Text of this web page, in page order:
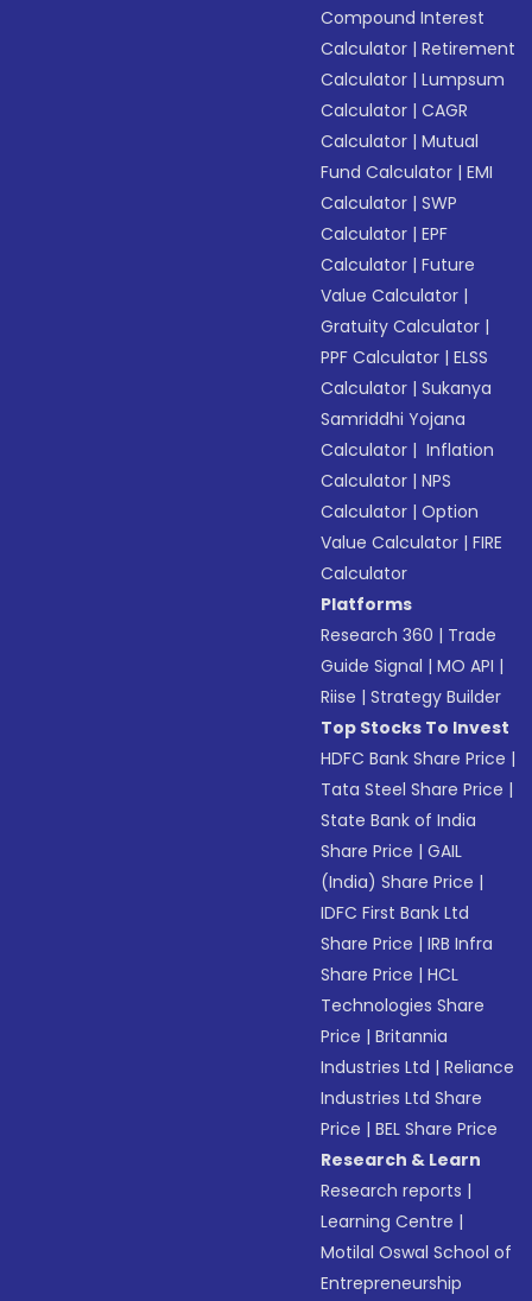
Compound Interest
Calculator |Retirement
Calculator |Lumpsum
Calculator |CAGR
Calculator |Mutual
Fund Calculator |EMI
Calculator |SWP
Calculator |EPF
Calculator |Future
Value Calculator |
Gratuity Calculator |
PPF Calculator |ELSS
Calculator |Sukanya
Samriddhi Yojana
Calculator | Inflation
Calculator |NPS
Calculator |Option
Value Calculator |FIRE
Calculator
Platforms
Research 360 | Trade
Guide Signal |MO API |
Riise |Strategy Builder
Top Stocks To Invest
HDFC Bank Share Price |
Tata Steel Share Price |
State Bank of India
Share Price |GAIL
(India) Share Price |
IDFC First Bank Ltd
Share Price |IRB Infra
Share Price |HCL
Technologies Share
Price |Britannia
Industries Ltd |Reliance
Industries Ltd Share
Price |BEL Share Price
Research & Learn
Research reports |
Learning Centre |
Motilal Oswal School of
Entrepreneurship